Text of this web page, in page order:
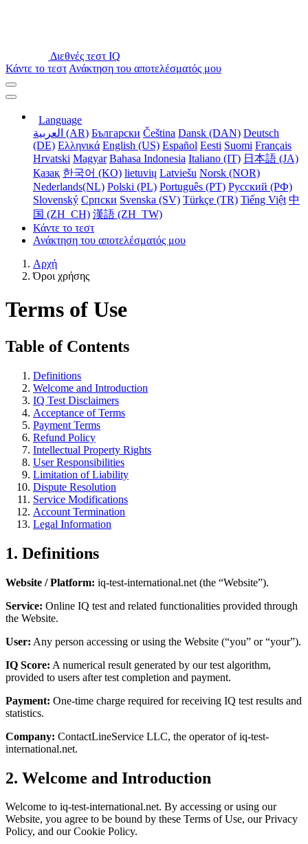
Διεθνές τεστ IQ
Κάντε το τεστ Ανάκτηση του αποτελέσματός μου
Language
العربية (AR) Български Čeština Dansk (DAN) Deutsch
(DE) Ελληνικά English (US) Español Eesti Suomi Français
Hrvatski Magyar Bahasa Indonesia Italiano (IT) 日本語 (JA)
Қазақ 한국어 (KO) lietuvių Latviešu Norsk (NOR)
Nederlands(NL) Polski (PL) Português (PT) Русский (РФ)
Slovenský Српски Svenska (SV) Türkçe (TR) Tiếng Việt 中
国 (ZH_CH) 漢語 (ZH_TW)
Κάντε το τεστ
Ανάκτηση του αποτελέσματός μου
Αρχή
Όροι χρήσης
Terms of Use
Table of Contents
Definitions
Welcome and Introduction
IQ Test Disclaimers
Acceptance of Terms
Payment Terms
Refund Policy
Intellectual Property Rights
User Responsibilities
Limitation of Liability
Dispute Resolution
Service Modifications
Account Termination
Legal Information
1. Definitions
Website / Platform: iq-test-international.net (the “Website”).
Service: Online IQ test and related functionalities provided through
the Website.
User: Any person accessing or using the Website (“you” or “your”).
IQ Score: A numerical result generated by our test algorithm,
provided to users after test completion and payment.
Payment: One-time charge required for receiving IQ test results and
statistics.
Company: ContactLineService LLC, the operator of iq-test-
international.net.
2. Welcome and Introduction
Welcome to iq-test-international.net. By accessing or using our
Website, you agree to be bound by these Terms of Use, our Privacy
Policy, and our Cookie Policy.